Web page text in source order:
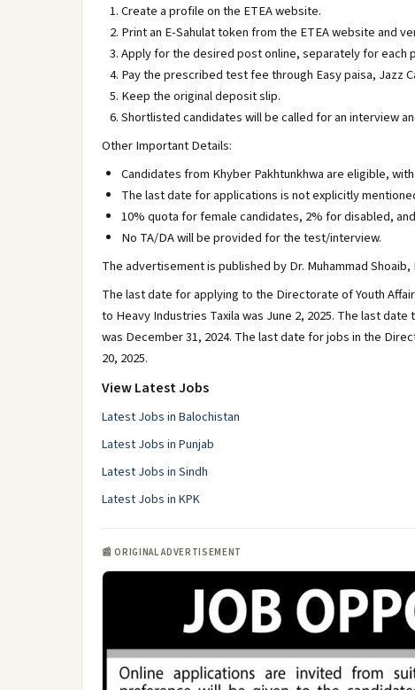
Create a profile on the ETEA website.
Print an E-Sahulat token from the ETEA website and
Apply for the desired post online, separately for each
Pay the prescribed test fee through Easy paisa, Jazz
Keep the original deposit slip.
Shortlisted candidates will be called for an interview
Other Important Details:
Candidates from Khyber Pakhtunkhwa are eligible,
The last date for applications is not explicitly
10% quota for female candidates, 2% for disabled,
No TA/DA will be provided for the test/interview.
The advertisement is published by Dr. Muhammad
The last date for applying to the Directorate of Youth
to Heavy Industries Taxila was June 2, 2025. The last
was December 31, 2024. The last date for jobs in the
20, 2025.
View Latest Jobs
Latest Jobs in Balochistan
Latest Jobs in Punjab
Latest Jobs in Sindh
Latest Jobs in KPK
📰 ORIGINAL ADVERTISEMENT